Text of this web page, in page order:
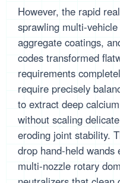
However, the rapid
sprawling multi-
aggregate coatings,
codes transformed
requirements
require precisely
to extract deep
without scaling
eroding joint stability.
drop hand-held wands
multi-nozzle rotary